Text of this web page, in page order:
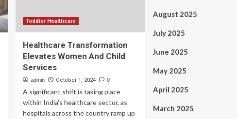
Global
Toddler Healthcare
Healthcare Transformation
Elevates Women And Child
Services
admin October 1, 2024 0
A significant shift is taking place
within India's healthcare sector, as
hospitals across the country ramp up
August 2025
July 2025
June 2025
May 2025
April 2025
March 2025